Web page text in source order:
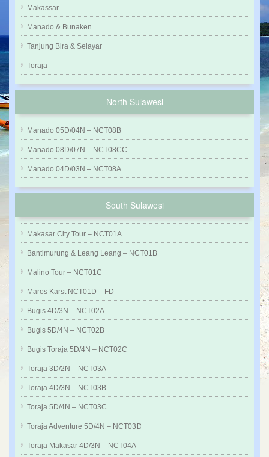
Makassar
Manado & Bunaken
Tanjung Bira & Selayar
Toraja
North Sulawesi
Manado 05D/04N – NCT08B
Manado 08D/07N – NCT08CC
Manado 04D/03N – NCT08A
South Sulawesi
Makasar City Tour – NCT01A
Bantimurung & Leang Leang – NCT01B
Malino Tour – NCT01C
Maros Karst NCT01D – FD
Bugis 4D/3N – NCT02A
Bugis 5D/4N – NCT02B
Bugis Toraja 5D/4N – NCT02C
Toraja 3D/2N – NCT03A
Toraja 4D/3N – NCT03B
Toraja 5D/4N – NCT03C
Toraja Adventure 5D/4N – NCT03D
Toraja Makasar 4D/3N – NCT04A